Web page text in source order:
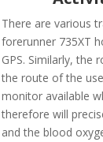
There are various
forerunner 735XT
GPS. Similarly, the
the route of the
monitor available
therefore will
and the blood